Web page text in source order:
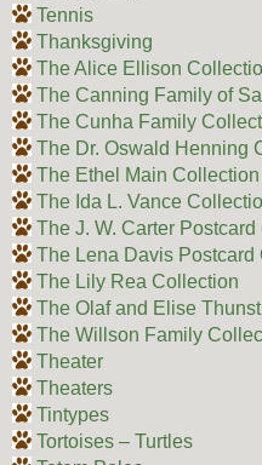
Tennis
Thanksgiving
The Alice Ellison
The Canning Family of
The Cunha Family
The Dr. Oswald Henning
The Ethel Main Collection
The Ida L. Vance
The J. W. Carter
The Lena Davis Postcard
The Lily Rea Collection
The Olaf and Elise
The Willson Family
Theater
Theaters
Tintypes
Tortoises – Turtles